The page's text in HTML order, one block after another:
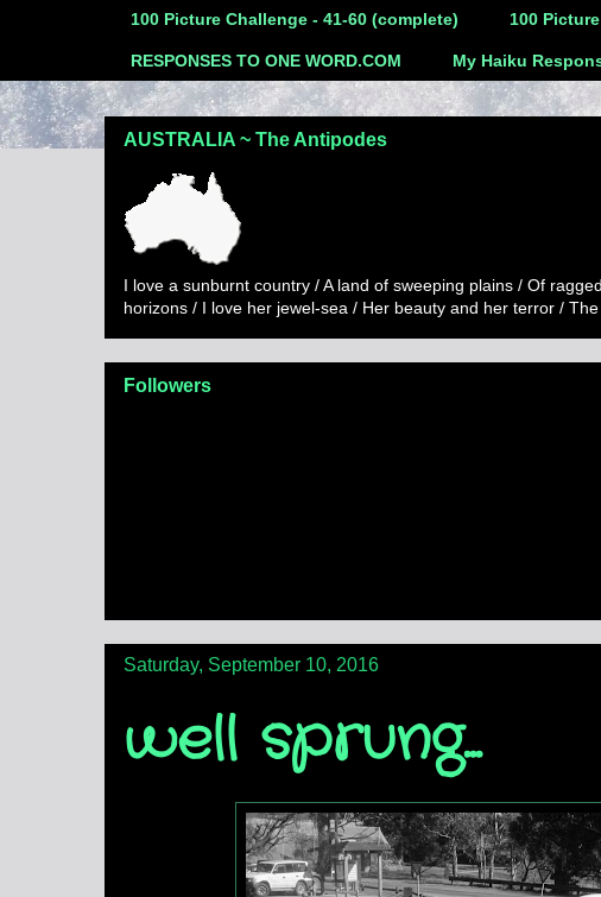
100 Picture Challenge - 41-60 (complete) 100
RESPONSES TO ONE WORD.COM My Haiku
AUSTRALIA ~ The Antipodes
I love a sunburnt country / A land of sweeping plains / Of
horizons / I love her jewel-sea / Her beauty and her terror /
Followers
Saturday, September 10, 2016
well sprung...